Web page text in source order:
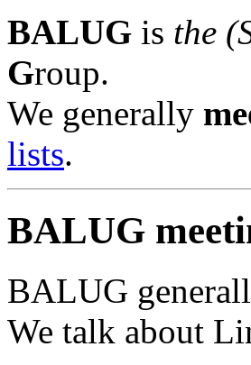
BALUG is the
Group.
We generally
lists.
BALUG
BALUG
We talk about